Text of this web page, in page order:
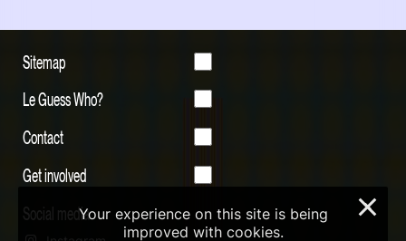
Sitemap
Le Guess Who?
Contact
Get involved
Social mediaYour experience on this site is being
improved with cookies.
×